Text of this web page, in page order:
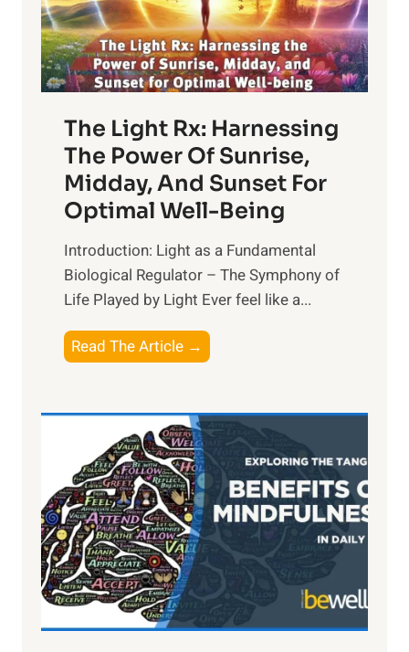
The Light Rx: Harnessing
The Power Of Sunrise,
Midday, And Sunset For
Optimal Well-Being
Introduction: Light as a Fundamental
Biological Regulator – The Symphony of
Life Played by Light Ever feel like a...
Read The Article →
h
L
i
g
h
t
R
x
:
H